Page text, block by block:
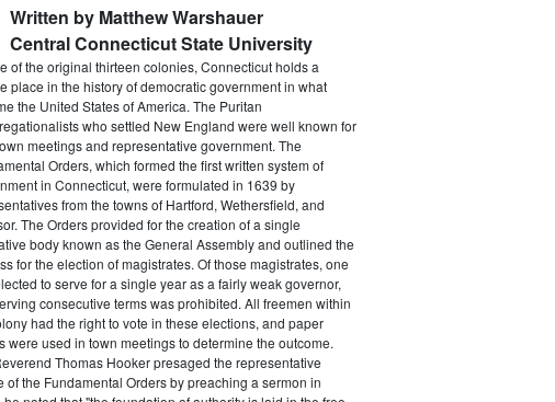
Written by Matthew Warshauer
Central Connecticut State University
of the original thirteen colonies, Connecticut holds a
place in the history of democratic government in what
the United States of America. The Puritan
who settled New England were well known for
meetings and representative government. The
Orders, which formed the first written system of
in Connecticut, were formulated in 1639 by
from the towns of Hartford, Wethersfield, and
The Orders provided for the creation of a single
body known as the General Assembly and outlined the
for the election of magistrates. Of those magistrates, one
to serve for a single year as a fairly weak governor,
consecutive terms was prohibited. All freemen within
had the right to vote in these elections, and paper
were used in town meetings to determine the outcome.
Thomas Hooker presaged the representative
of the Fundamental Orders by preaching a sermon in